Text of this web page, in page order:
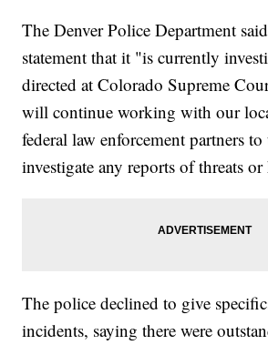
The Denver Police Department
statement that it "is currently
directed at Colorado Supreme
will continue working with our
federal law enforcement partners
investigate any reports of threats or
The police declined to give
incidents, saying there were